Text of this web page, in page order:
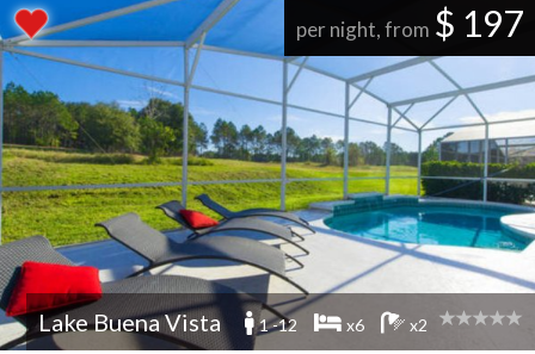
per night, from $ 197
Lake Buena Vista 1 -12 x6 x2